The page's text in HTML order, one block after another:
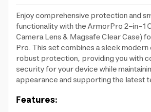
Enjoy comprehensive protection and
functionality with the ArmorPro 2-in-1
Camera Lens & Magsafe Clear Case)
Pro. This set combines a sleek modern
robust protection, providing you with
security for your device while
appearance and supporting the latest
Features: